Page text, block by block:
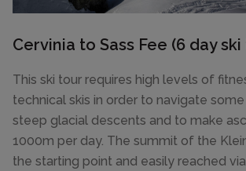
Cervinia to Sass Fee (6 day
This ski tour requires high levels of
technical skis in order to navigate
steep glacial descents and to make
1000m per day. The summit of the
the starting point and easily reached